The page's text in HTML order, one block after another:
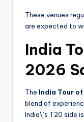
These venues
are expected to
India
2026
The India Tour
blend of
India\’s T20 side